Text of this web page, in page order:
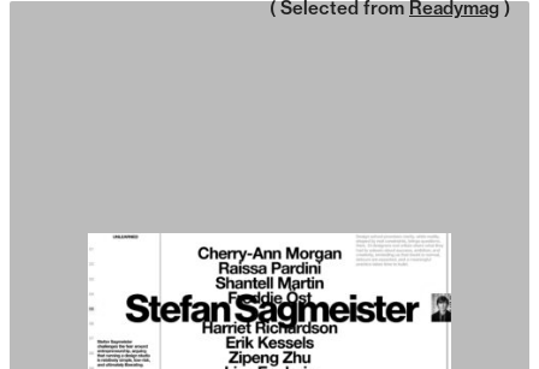
( Selected from Readymag )